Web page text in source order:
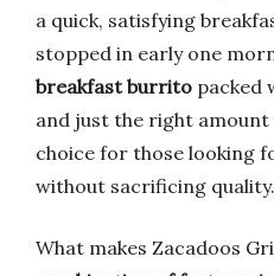
a quick, satisfying
stopped in early one
breakfast burrito packed
and just the right amount
choice for those looking
without sacrificing quality.
What makes Zacadoos